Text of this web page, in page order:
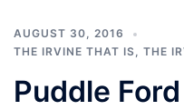
AUGUST 30, 2016
THE IRVINE THAT IS, THE
Puddle Ford